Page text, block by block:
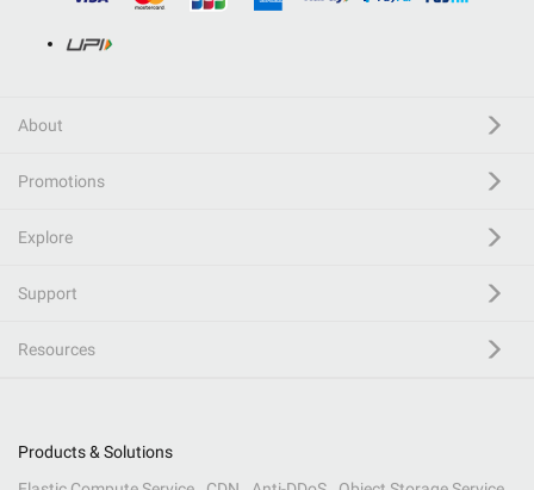
About
Promotions
Explore
Support
Resources
Products & Solutions